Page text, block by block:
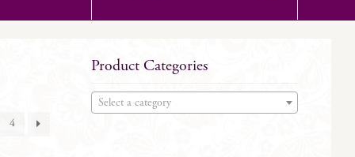
4
Product Categories
Select a category